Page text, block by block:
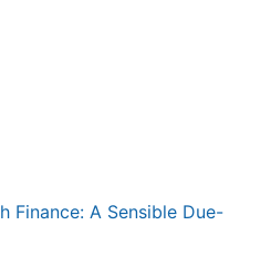
Finance: A Sensible Due-